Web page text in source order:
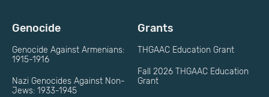
Genocide
Genocide Against Armenians:
1915-1916
Nazi Genocides Against Non-
Jews: 1933-1945
Grants
THGAAC Education Grant
Fall 2026 THGAAC Education
Grant